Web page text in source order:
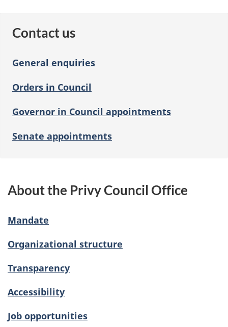
Contact us
General enquiries
Orders in Council
Governor in Council appointments
Senate appointments
About the Privy Council Office
Mandate
Organizational structure
Transparency
Accessibility
Job opportunities